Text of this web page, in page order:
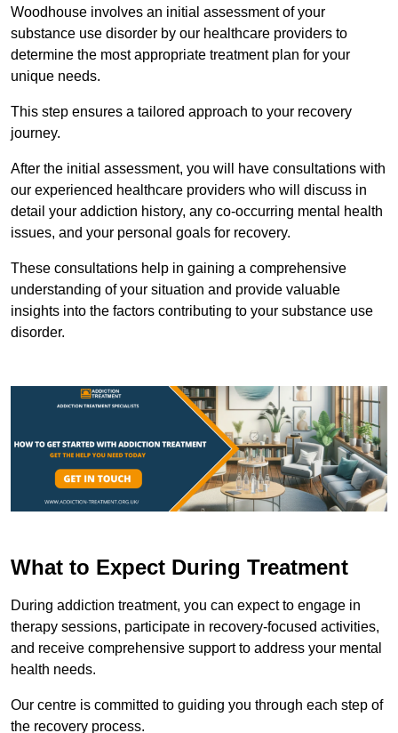
Woodhouse involves an initial assessment of your
substance use disorder by our healthcare providers to
determine the most appropriate treatment plan for your
unique needs.
This step ensures a tailored approach to your recovery
journey.
After the initial assessment, you will have consultations with
our experienced healthcare providers who will discuss in
detail your addiction history, any co-occurring mental health
issues, and your personal goals for recovery.
These consultations help in gaining a comprehensive
understanding of your situation and provide valuable
insights into the factors contributing to your substance use
disorder.
What to Expect During Treatment
During addiction treatment, you can expect to engage in
therapy sessions, participate in recovery-focused activities,
and receive comprehensive support to address your mental
health needs.
Our centre is committed to guiding you through each step of
the recovery process.